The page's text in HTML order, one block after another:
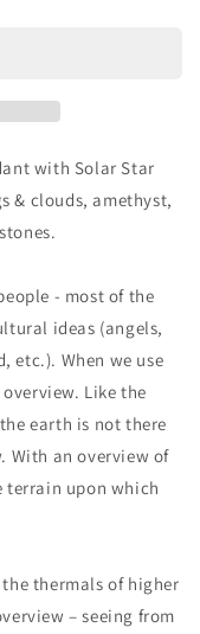
with Solar Star
& clouds, amethyst,
- most of the
ideas (angels,
etc.). When we use
Like the
earth is not there
With an overview of
terrain upon which
thermals of higher
– seeing from